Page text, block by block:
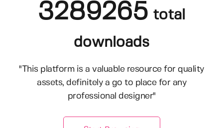
3289265 total
downloads
"This platform is a valuable resource for quality
assets, definitely a go to place for any
professional designer"